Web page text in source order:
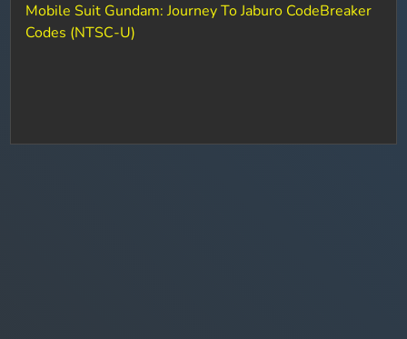
Mobile Suit Gundam: Journey To Jaburo CodeBreaker
Codes (NTSC-U)